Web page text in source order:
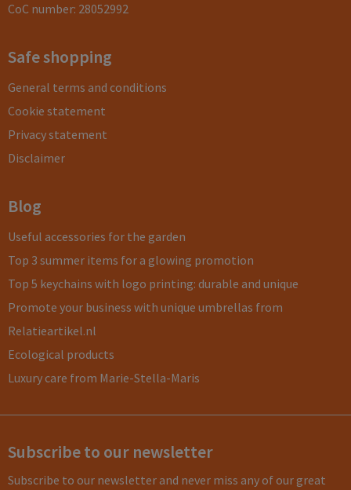
CoC number: 28052992
Safe shopping
General terms and conditions
Cookie statement
Privacy statement
Disclaimer
Blog
Useful accessories for the garden
Top 3 summer items for a glowing promotion
Top 5 keychains with logo printing: durable and unique
Promote your business with unique umbrellas from
Relatieartikel.nl
Ecological products
Luxury care from Marie-Stella-Maris
Subscribe to our newsletter
Subscribe to our newsletter and never miss any of our great